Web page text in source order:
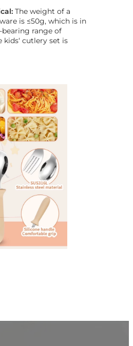
The weight of a
is ≤50g, which is in
range of
kids‘ cutlery set is